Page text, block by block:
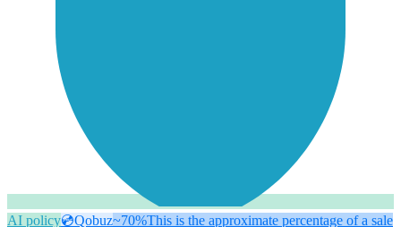
AI policy💿Qobuz~70%This is the approximate percentage of a sale